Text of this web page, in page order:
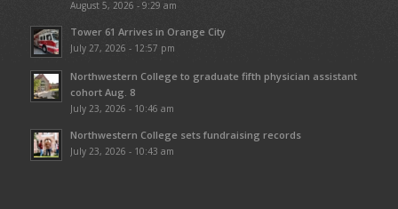
August 5, 2026 - 9:29 am
Tower 61 Arrives in Orange City
July 27, 2026 - 12:57 pm
Northwestern College to graduate fifth physician assistant
cohort Aug. 8
July 23, 2026 - 10:46 am
Northwestern College sets fundraising records
July 23, 2026 - 10:43 am